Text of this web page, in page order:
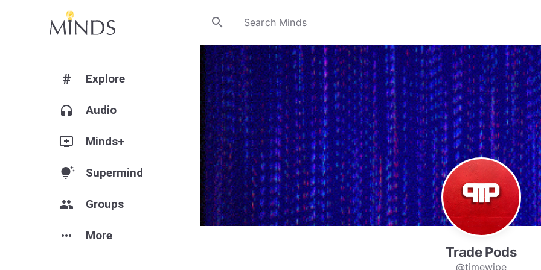
search
# Explore
headphones Audio
add_to_queue Minds+
tips_and_updates Supermind
group Groups
more_horiz More
Trade Pods
@timewipe